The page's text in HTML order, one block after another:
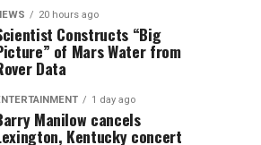
20 hours ago
Constructs “Big
of Mars Water from
Data
1 day ago
Manilow cancels
Kentucky concert